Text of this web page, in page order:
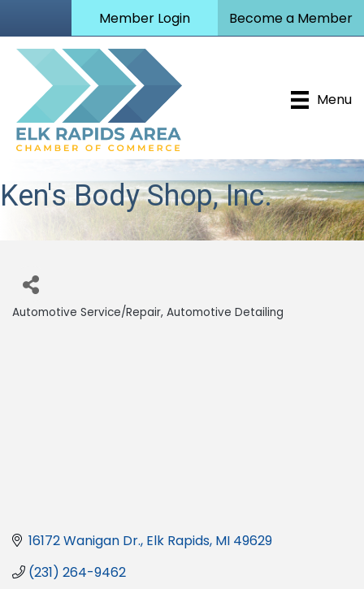
Member Login Become a Member
Menu
Ken's Body Shop, Inc.
Automotive Service/Repair Automotive Detailing
16172 Wanigan Dr. Elk Rapids MI 49629
(231) 264-9462